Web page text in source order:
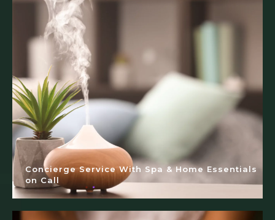
Concierge Service With Spa & Home Essentials
on Call